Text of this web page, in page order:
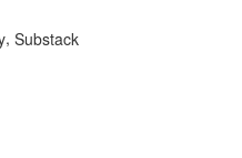
, Substack